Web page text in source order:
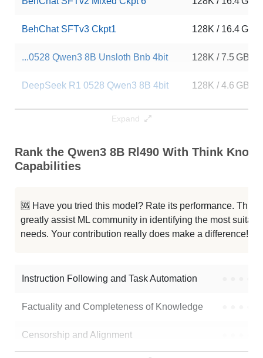
BehChat SFTv3 Ckpt1 128K / 16.4 GB
...0528 Qwen3 8B Unsloth Bnb 4bit 128K / 7.5 GB
DeepSeek R1 0528 Qwen3 8B 4bit 128K / 4.6 GB
...Seek R1 0528 Qwen3 8B Bnb 4bit
...Seek R1 0528 Qwen3 8B 4bit DWQ
Annie Lite V0.2.9 Qwen3 8B 80K / 16.4 GB
Note: green Score (e.g. " 73.2") means that the model is better than
Expand
Rank the Qwen3 8B Rl490 With Think
Capabilities
🆘 Have you tried this model? Rate its performance. This
greatly assist ML community in identifying the most
needs. Your contribution really does make a difference! 🌟
Instruction Following and Task Automation
Factuality and Completeness of Knowledge
Censorship and Alignment